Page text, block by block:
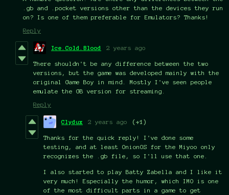
.gb and .pocket versions other than the devices they run
on? Is one of them preferable for Emulators? Thanks!
Reply
Ice.Cold.Blood 2 years ago
There shouldn't be any difference between the two
versions, but the game was developed mainly with the
original Game Boy in mind. Mostly I've seen people
emulate the GB version for streaming.
Reply
Clydux 2 years ago (+1)
Thanks for the quick reply! I've done some
testing, and at least OnionOS for the Miyoo only
recognizes the .gb file, so I'll use that one.
I also started to play Batty Zabella and I like it
very much! Especially the humor, which IMO is one
of the most difficult parts in a game to get